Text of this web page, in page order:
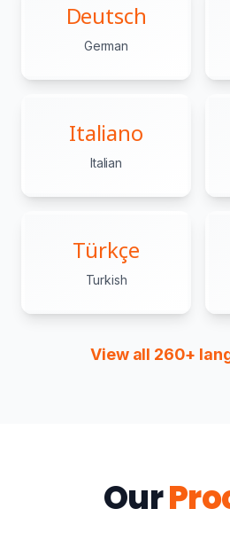
Deutsch
German
Italiano
Italian
Türkçe
Turkish
View all 260+
Our